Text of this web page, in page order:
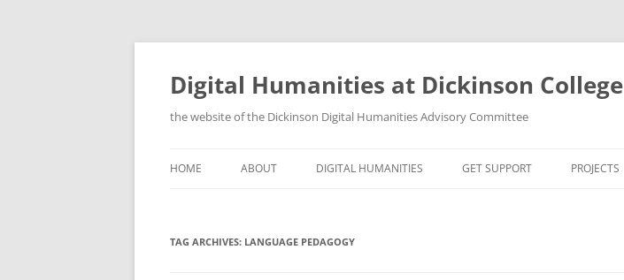
Skip
content
Digital Humanities at Dickinson College
the website of the Dickinson Digital Humanities Advisory Committee
HOME ABOUT DIGITAL HUMANITIES
TRAINING OPPORTUNITIES
GET SUPPORT PROJECTS
TAG ARCHIVES: LANGUAGE PEDAGOGY